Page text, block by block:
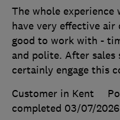
The whole experience
have very effective
good to work with -
and polite. After sales
certainly engage this
Customer in Kent
completed 03/07/2026